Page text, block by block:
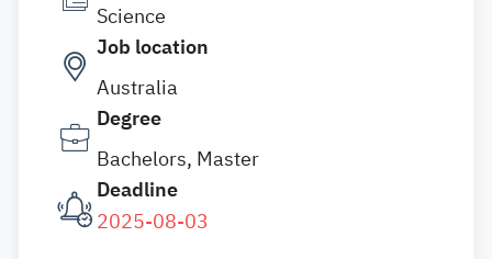
Science
Job location
Australia
Degree
Bachelors, Master
Deadline
2025-08-03